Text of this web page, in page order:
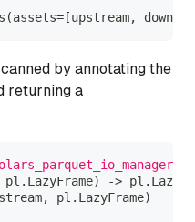
(assets= [upstream,
by annotating the
returning a
pl . LazyFrame) -> pl .
, pl . LazyFrame)